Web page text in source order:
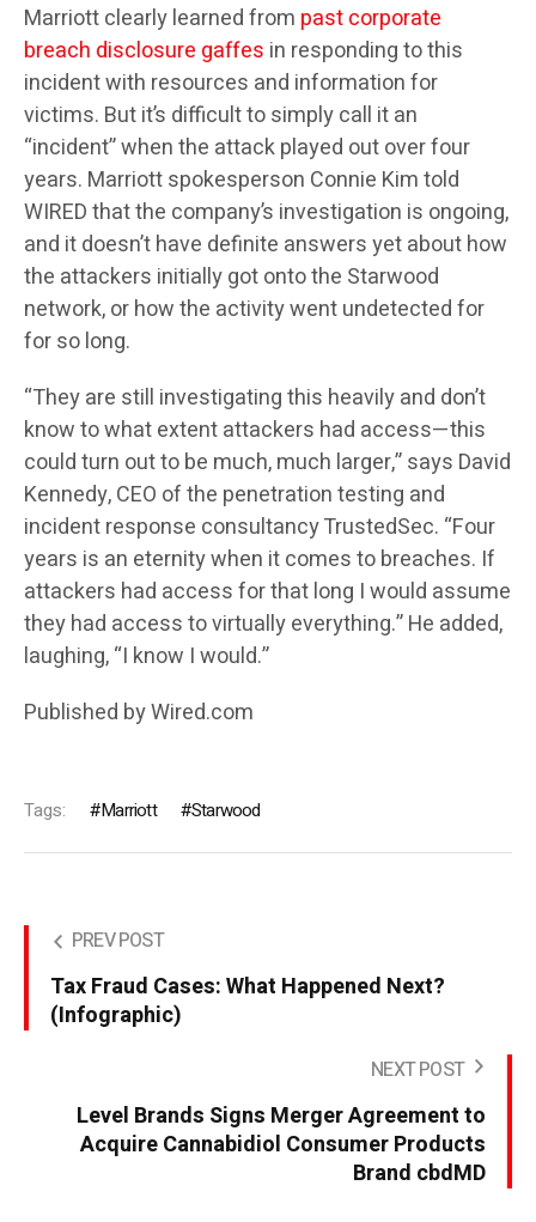
Marriott clearly learned from past corporate
breach disclosure gaffes in responding to this
incident with resources and information for
victims. But it’s difficult to simply call it an
“incident” when the attack played out over four
years. Marriott spokesperson Connie Kim told
WIRED that the company’s investigation is ongoing,
and it doesn’t have definite answers yet about how
the attackers initially got onto the Starwood
network, or how the activity went undetected for
for so long.
“They are still investigating this heavily and don’t
know to what extent attackers had access—this
could turn out to be much, much larger,” says David
Kennedy, CEO of the penetration testing and
incident response consultancy TrustedSec. “Four
years is an eternity when it comes to breaches. If
attackers had access for that long I would assume
they had access to virtually everything.” He added,
laughing, “I know I would.”
Published by Wired.com
Tags: Marriott Starwood
PREV POST
Tax Fraud Cases: What Happened Next?
(Infographic)
NEXT POST
Level Brands Signs Merger Agreement to
Acquire Cannabidiol Consumer Products
Brand cbdMD